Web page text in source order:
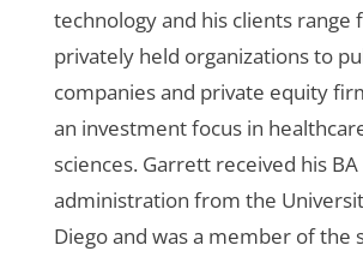
technology and his clients range
privately held organizations to
companies and private equity
an investment focus in
sciences. Garrett received his
administration from the
Diego and was a member of the